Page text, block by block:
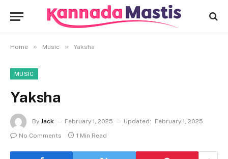
Home » Music » Yaksha
MUSIC
Yaksha
By Jack February 1, 2025 Updated:
February 1, 2025
No Comments
1 Min Read